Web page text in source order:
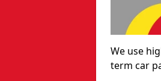
We use
term car